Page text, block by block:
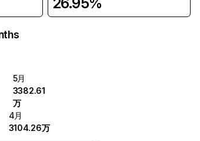
5月
3382.61
万
4月
3104.26万